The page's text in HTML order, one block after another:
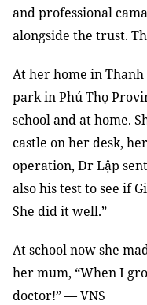
and professional
alongside the trust.
At her home in
park in Phú Thọ
school and at home.
castle on her desk,
operation, Dr Lập
also his test to see if
She did it well.”
At school now she
her mum, “When I
doctor!” — VNS